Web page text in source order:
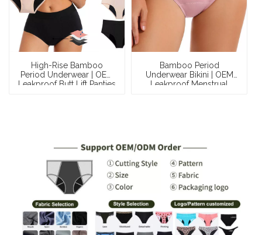
High-Rise Bamboo
Period Underwear | OEM
Leakproof Butt Lift Panties
Bamboo Period
Underwear Bikini | OEM
Leakproof Menstrual